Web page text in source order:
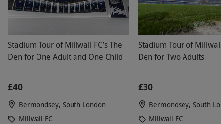
Stadium Tour of Millwall FC’s The
Den for One Adult and One Child
£40
Bermondsey, South London
Millwall FC
Stadium Tour of Millwall
Den for Two Adults
£30
Bermondsey, South
Millwall FC